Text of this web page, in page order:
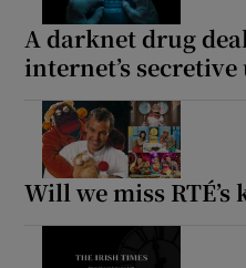
A darknet drug
internet’s
Will we miss RTÉ’s